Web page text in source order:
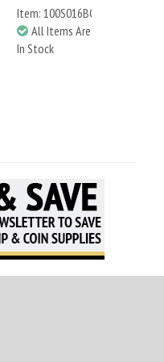
Item: 100S016BC
All Items Are
In Stock